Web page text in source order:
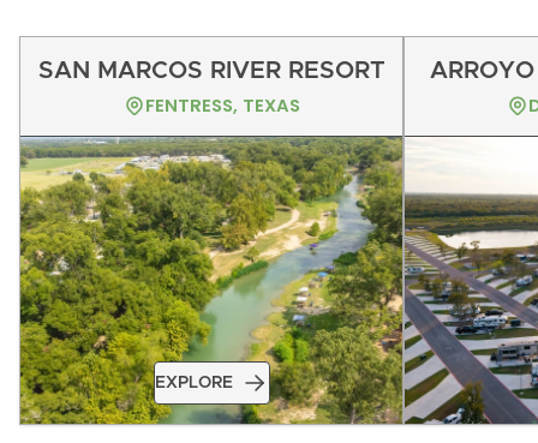
SAN MARCOS RIVER RESORT
FENTRESS, TEXAS
EXPLORE